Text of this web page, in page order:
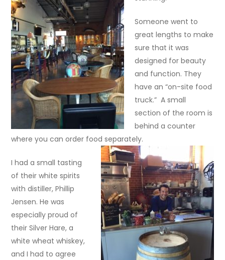
Someone went to
great lengths to make
sure that it was
designed for beauty
and function. They
have an “on-site food
truck.” A small
section of the room is
behind a counter
where you can order food separately.
I had a small tasting
of their white spirits
with distiller, Phillip
Jensen. He was
especially proud of
their Silver Hare, a
white wheat whiskey,
and I had to agree